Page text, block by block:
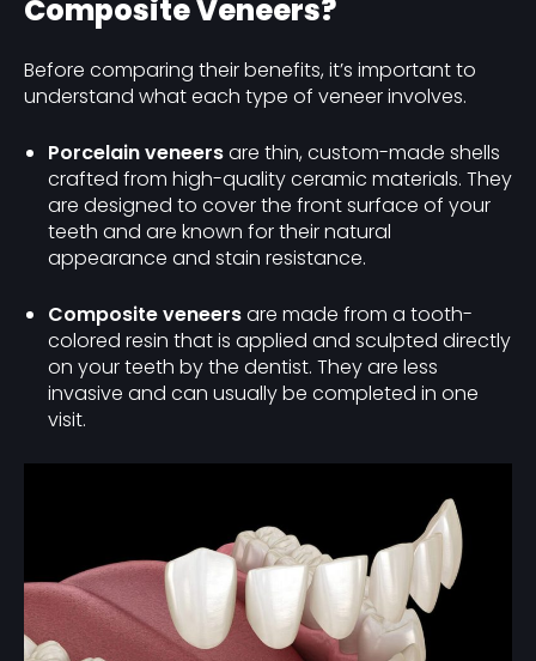
Composite Veneers?
Before comparing their benefits, it’s important to
understand what each type of veneer involves.
Porcelain veneersare thin, custom-made shells
crafted from high-quality ceramic materials. They
are designed to cover the front surface of your
teeth and are known for their natural
appearance and stain resistance.
Composite veneersare made from a tooth-
colored resin that is applied and sculpted directly
on your teeth by the dentist. They are less
invasive and can usually be completed in one
visit.